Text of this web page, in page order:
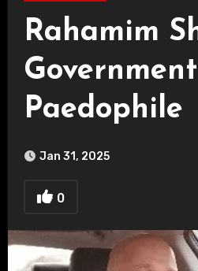
Rahamim
Government
Paedophile
Jan 31, 2025
0